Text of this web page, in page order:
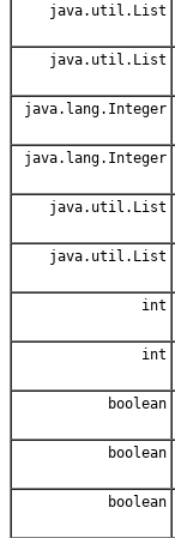
java.util.List
java.util.List
java.lang.Integer
java.lang.Integer
java.util.List
java.util.List
int
int
boolean
boolean
boolean